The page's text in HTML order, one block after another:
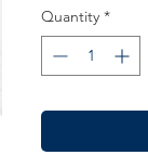
Quantity *